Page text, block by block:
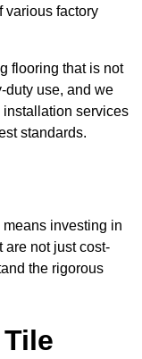
various factory
flooring that is not
duty use, and we
services
standards.
investing in
are not just cost-
the rigorous